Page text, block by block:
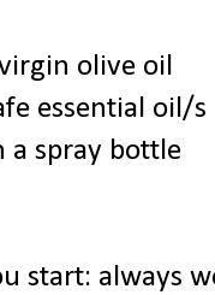
olive oil
essential oil/
a spray bottle
start: always